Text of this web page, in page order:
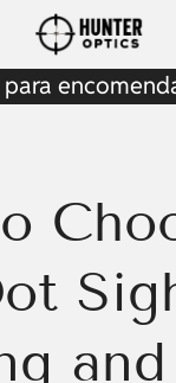
and